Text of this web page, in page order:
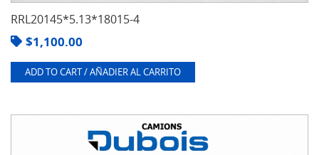
RRL20145*5.13*18015-4
$1,100.00
ADD TO CART / AÑADIER AL CARRITO